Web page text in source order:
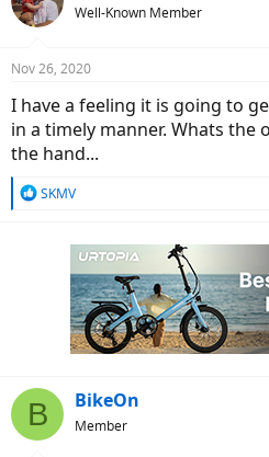
Well-Known Member
Nov 26, 2020
I have a feeling it is going to
in a timely manner. Whats the
the hand...
R
SKMV
B BikeOn
Member